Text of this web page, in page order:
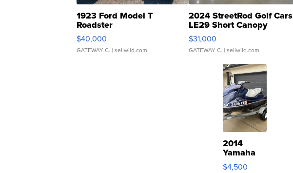
1923 Ford Model T
Roadster
$40,000
GATEWAY C. | sellwild.com
2024 StreetRod Golf Cars
LE29 Short Canopy
$31,000
GATEWAY C. | sellwild.com
2014
Yamaha
VX Deluxe
$4,500